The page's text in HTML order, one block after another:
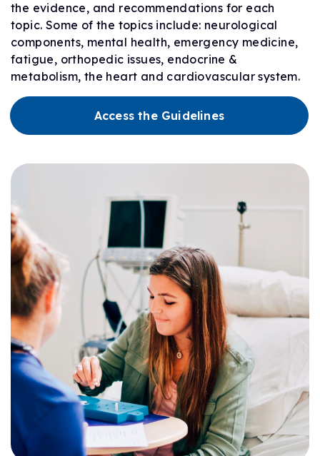
the evidence, and recommendations for each
topic. Some of the topics include: neurological
components, mental health, emergency medicine,
fatigue, orthopedic issues, endocrine &
metabolism, the heart and cardiovascular system.
Access the Guidelines